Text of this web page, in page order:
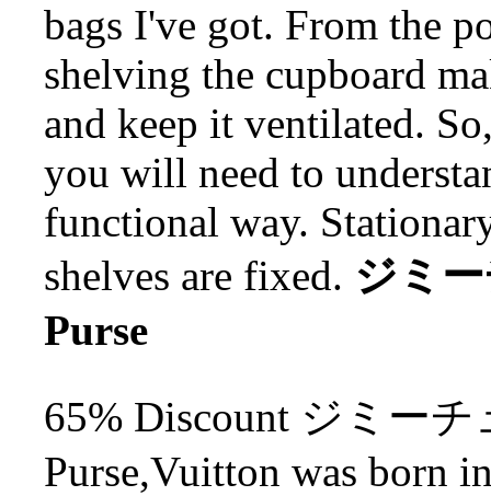
bags I've got. From the
shelving the cupboard
and keep it ventilated.
you will need to
functional way.
shelves are fixed. ジミ
Purse
65% Discount ジミー
Purse,Vuitton was born